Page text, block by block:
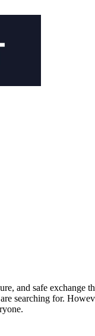
and safe exchange
searching for.